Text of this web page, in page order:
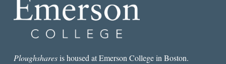
Ploughsharesis housed at Emerson College in Boston.